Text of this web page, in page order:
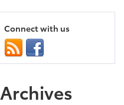
Connect with us
Archives